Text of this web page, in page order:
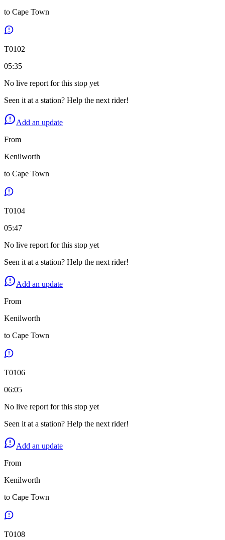
to Cape Town
T0102
05:35
No live report for this stop yet
Seen it at a station? Help the next rider!
Add an update
From
Kenilworth
to Cape Town
T0104
05:47
No live report for this stop yet
Seen it at a station? Help the next rider!
Add an update
From
Kenilworth
to Cape Town
T0106
06:05
No live report for this stop yet
Seen it at a station? Help the next rider!
Add an update
From
Kenilworth
to Cape Town
T0108